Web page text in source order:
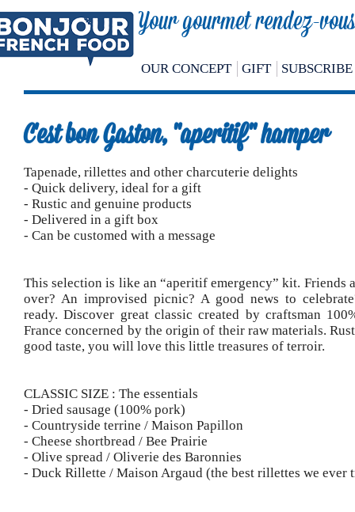
Your gourmet rendez-
OUR CONCEPT GIFT SUBSCRIBE
C'est bon Gaston, "aperitif" hamper
Tapenade, rillettes and other charcuterie delights
- Quick delivery, ideal for a gift
- Rustic and genuine products
- Delivered in a gift box
- Can be customed with a message
This selection is like an “aperitif emergency” kit. Friends
over? An improvised picnic? A good news to
ready. Discover great classic created by craftsman
France concerned by the origin of their raw materials.
good taste, you will love this little treasures of terroir.
CLASSIC SIZE : The essentials
- Dried sausage (100% pork)
- Countryside terrine / Maison Papillon
- Cheese shortbread / Bee Prairie
- Olive spread / Oliverie des Baronnies
- Duck Rillette / Maison Argaud (the best rillettes we ever